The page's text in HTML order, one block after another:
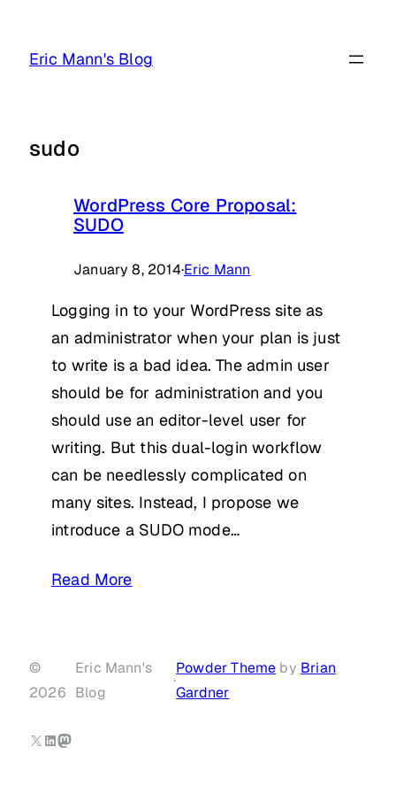
Eric Mann's Blog
sudo
WordPress Core Proposal:
SUDO
January 8, 2014·Eric Mann
Logging in to your WordPress site as
an administrator when your plan is just
to write is a bad idea. The admin user
should be for administration and you
should use an editor-level user for
writing. But this dual-login workflow
can be needlessly complicated on
many sites. Instead, I propose we
introduce a SUDO mode…
Read More
©
2026
Eric Mann's
Blog
·
Powder Theme by Brian
Gardner
X LinkedIn
Mastodon